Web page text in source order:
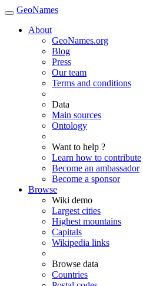
GeoNames
About
GeoNames.org
Blog
Press
Our team
Terms and conditions
Data
Main sources
Ontology
Want to help ?
Learn how to contribute
Become an ambassador
Become a sponsor
Browse
Wiki demo
Largest cities
Highest mountains
Capitals
Wikipedia links
Browse data
Countries